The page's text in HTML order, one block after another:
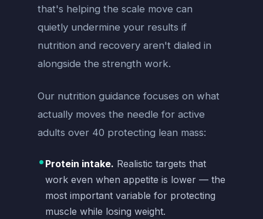
that's helping the scale move can
quietly undermine your results if
nutrition and recovery aren't dialed in
alongside the strength work.
Our nutrition guidance focuses on what
actually moves the needle for active
adults over 40 protecting lean mass:
• Protein intake. Realistic targets that
work even when appetite is lower — the
most important variable for protecting
muscle while losing weight.